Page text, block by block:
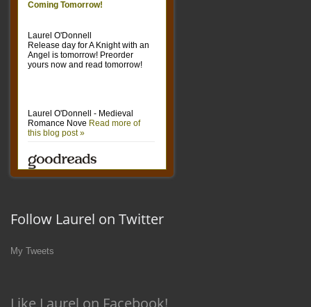
Follow Laurel on Twitter
My Tweets
Like Laurel on Facebook!